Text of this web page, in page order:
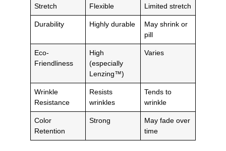
Stretch Flexible Limited stretch
Durability Highly durable
May shrink or
pill
Eco-
Friendliness
High
(especially
Lenzing™)
Varies
Wrinkle
Resistance
Resists
wrinkles
Tends to
wrinkle
Color
Retention
Strong
May fade over
time